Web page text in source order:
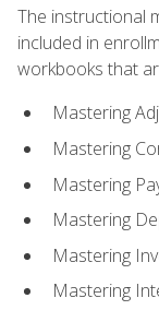
The instructional
included in
workbooks that
Mastering
Mastering
Mastering
Mastering
Mastering
Mastering